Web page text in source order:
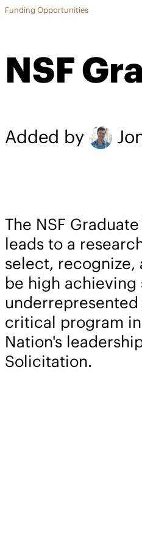
Funding Opportunities
NSF
Added by
The NSF
leads to a
select,
be high
critical program
Nation's
Solicitation.